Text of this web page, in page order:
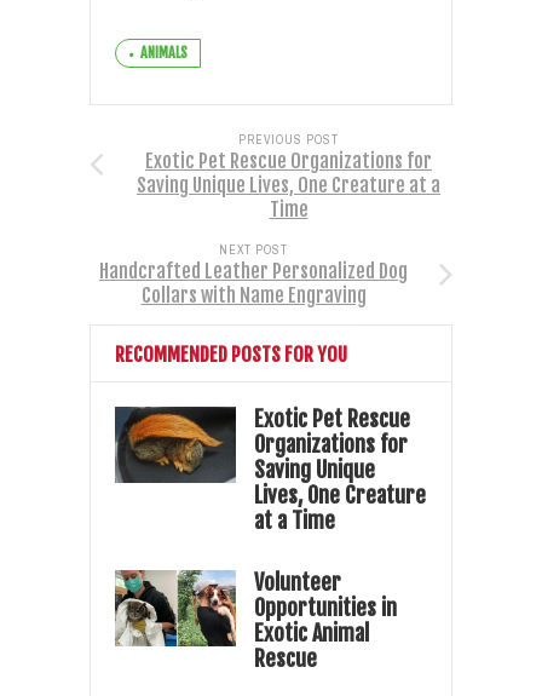
ANIMALS
PREVIOUS POST
Exotic Pet Rescue Organizations for
Saving Unique Lives, One Creature at a
Time
NEXT POST
Handcrafted Leather Personalized Dog
Collars with Name Engraving
RECOMMENDED POSTS FOR YOU
Exotic Pet Rescue
Organizations for
Saving Unique
Lives, One Creature
at a Time
Volunteer
Opportunities in
Exotic Animal
Rescue